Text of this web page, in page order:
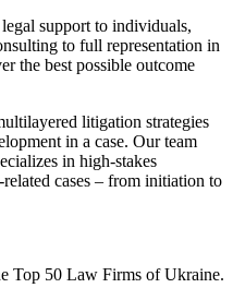
support to individuals,
to full representation in
the best possible outcome
litigation strategies
in a case. Our team
in high-stakes
cases – from initiation to
Top 50 Law Firms of Ukraine.